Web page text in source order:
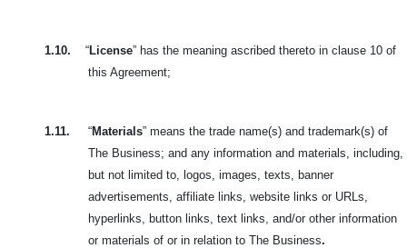
1.10. “License” has the meaning ascribed thereto in clause 10 of
this Agreement;
1.11. “Materials” means the trade name(s) and trademark(s) of
The Business; and any information and materials, including,
but not limited to, logos, images, texts, banner
advertisements, affiliate links, website links or URLs,
hyperlinks, button links, text links, and/or other information
or materials of or in relation to The Business.